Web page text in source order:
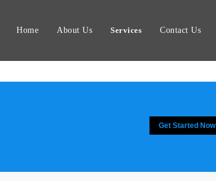
Home About Us Services Contact Us
Get Started Now